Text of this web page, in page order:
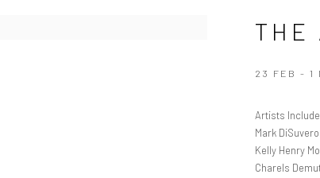
THE
23 FEB - 1
Artists
Mark
Kelly Henry
Charels